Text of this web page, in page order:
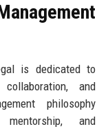
is dedicated to
and
philosophy
mentorship, and